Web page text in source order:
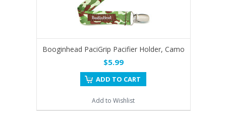
Booginhead PaciGrip Pacifier Holder, Camo
$5.99
ADD TO CART
Add to Wishlist